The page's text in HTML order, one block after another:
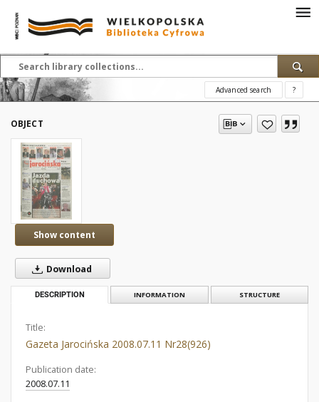
Advanced search ?
OBJECT
Show content
Download
DESCRIPTION INFORMATION STRUCTURE
Title:
Gazeta Jarocińska 2008.07.11 Nr28(926)
Publication date:
2008.07.11